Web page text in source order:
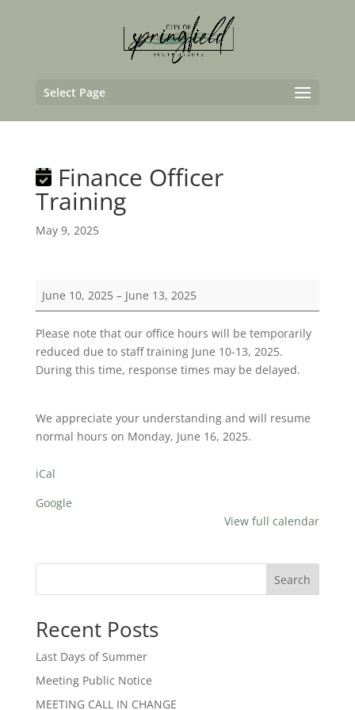
Select Page
Finance Officer
Training
May 9, 2025
Finance
Officer
June 10, 2025 – June 13, 2025
Please note that our office hours will be temporarily
reduced due to staff training June 10-13, 2025.
During this time, response times may be delayed.
We appreciate your understanding and will resume
normal hours on Monday, June 16, 2025.
iCal
Google
View full calendar
Search
Recent Posts
Last Days of Summer
Meeting Public Notice
MEETING CALL IN CHANGE